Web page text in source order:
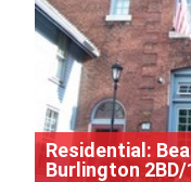
Residential:
Burlington